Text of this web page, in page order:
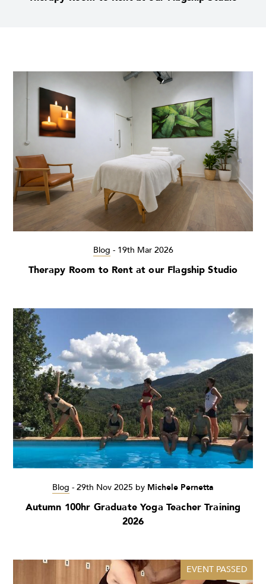
Blog - 19th Mar 2026
Therapy Room to Rent at our Flagship Studio
Blog - 29th Nov 2025 by Michele Pernetta
Autumn 100hr Graduate Yoga Teacher Training
2026
EVENT PASSED